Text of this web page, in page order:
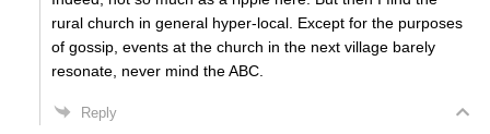
rural church in general hyper-local. Except for the purposes
of gossip, events at the church in the next village barely
resonate, never mind the ABC.
Reply